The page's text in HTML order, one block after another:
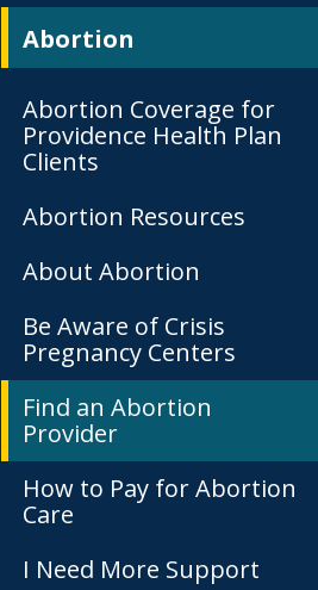
Abortion
Abortion Coverage for
Providence Health Plan
Clients
Abortion Resources
About Abortion
Be Aware of Crisis
Pregnancy Centers
Find an Abortion
Provider
How to Pay for Abortion
Care
I Need More Support